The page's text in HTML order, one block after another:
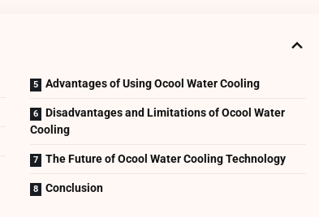
Advantages of Using Ocool Water Cooling
Disadvantages and Limitations of Ocool Water
Cooling
The Future of Ocool Water Cooling Technology
Conclusion